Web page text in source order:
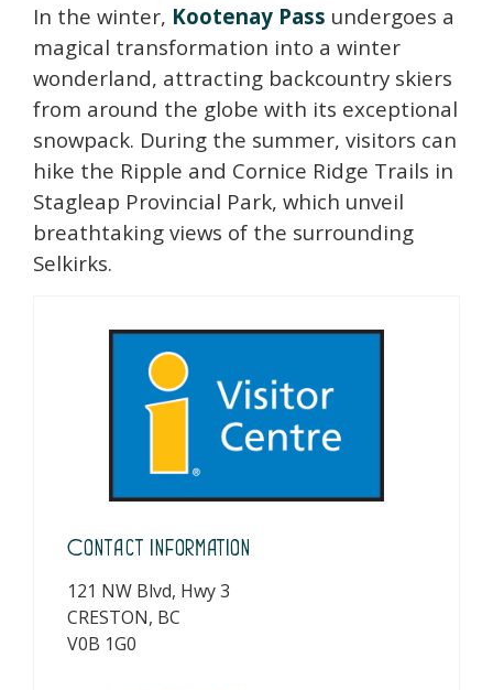
In the winter, Kootenay Pass undergoes a
magical transformation into a winter
wonderland, attracting backcountry skiers
from around the globe with its exceptional
snowpack. During the summer, visitors can
hike the Ripple and Cornice Ridge Trails in
Stagleap Provincial Park, which unveil
breathtaking views of the surrounding
Selkirks.
Contact Information
121 NW Blvd, Hwy 3
CRESTON, BC
V0B 1G0